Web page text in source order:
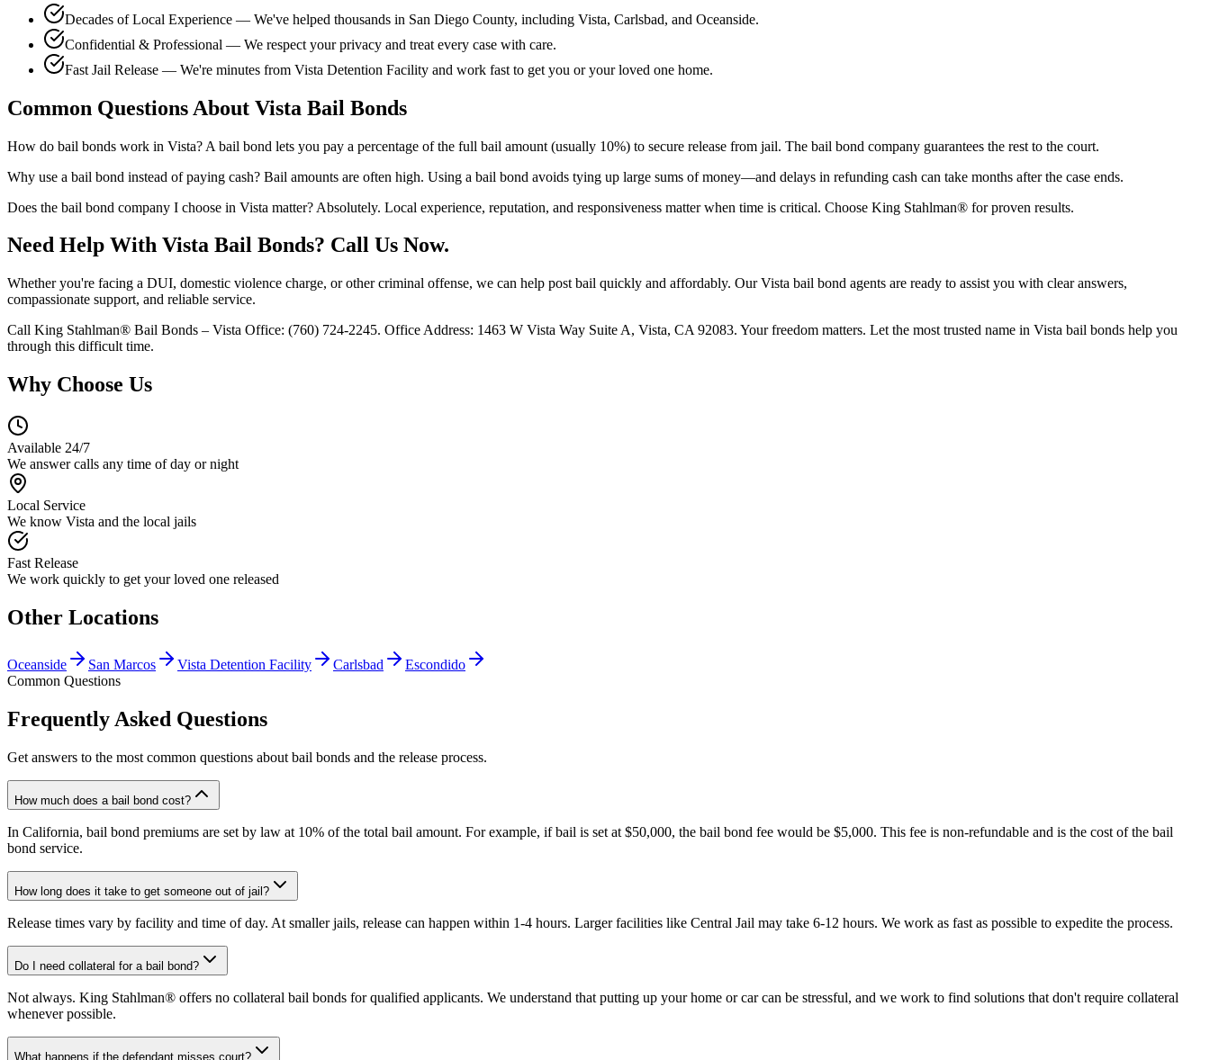
Decades of Local Experience — We've helped thousands in San Diego County, including Vista, Carlsbad, and Oceanside.
Confidential & Professional — We respect your privacy and treat every case with care.
Fast Jail Release — We're minutes from Vista Detention Facility and work fast to get you or your loved one home.
Common Questions About Vista Bail Bonds
How do bail bonds work in Vista? A bail bond lets you pay a percentage of the full bail amount (usually 10%) to secure release from jail. The bail bond company guarantees the rest to the court.
Why use a bail bond instead of paying cash? Bail amounts are often high. Using a bail bond avoids tying up large sums of money—and delays in refunding cash can take months after the case ends.
Does the bail bond company I choose in Vista matter? Absolutely. Local experience, reputation, and responsiveness matter when time is critical. Choose King Stahlman® for proven results.
Need Help With Vista Bail Bonds? Call Us Now.
Whether you're facing a DUI, domestic violence charge, or other criminal offense, we can help post bail quickly and affordably. Our Vista bail bond agents are ready to assist you with clear answers,
compassionate support, and reliable service.
Call King Stahlman® Bail Bonds – Vista Office: (760) 724-2245. Office Address: 1463 W Vista Way Suite A, Vista, CA 92083. Your freedom matters. Let the most trusted name in Vista bail bonds help you
through this difficult time.
Why Choose Us
Available 24/7
We answer calls any time of day or night
Local Service
We know Vista and the local jails
Fast Release
We work quickly to get your loved one released
Other Locations
Oceanside San Marcos Vista Detention Facility Carlsbad
Escondido
Common Questions
Frequently Asked Questions
Get answers to the most common questions about bail bonds and the release process.
How much does a bail bond cost?
In California, bail bond premiums are set by law at 10% of the total bail amount. For example, if bail is set at $50,000, the bail bond fee would be $5,000. This fee is non-refundable and is the cost of the bail
bond service.
How long does it take to get someone out of jail?
Release times vary by facility and time of day. At smaller jails, release can happen within 1-4 hours. Larger facilities like Central Jail may take 6-12 hours. We work as fast as possible to expedite the process.
Do I need collateral for a bail bond?
Not always. King Stahlman® offers no collateral bail bonds for qualified applicants. We understand that putting up your home or car can be stressful, and we work to find solutions that don't require collateral
whenever possible.
What happens if the defendant misses court?